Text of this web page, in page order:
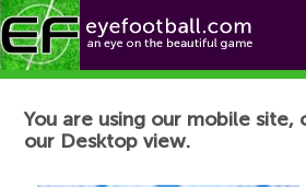
Football News
You are using our mobile site,
our Desktop view.